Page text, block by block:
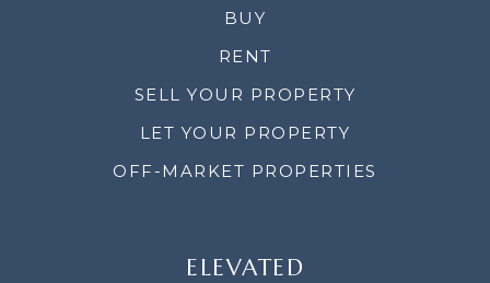
BUY
RENT
SELL YOUR PROPERTY
LET YOUR PROPERTY
OFF-MARKET PROPERTIES
ELEVATED